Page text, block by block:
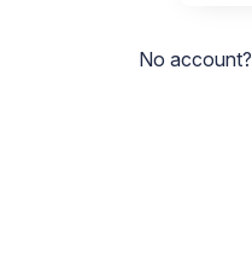
No account?